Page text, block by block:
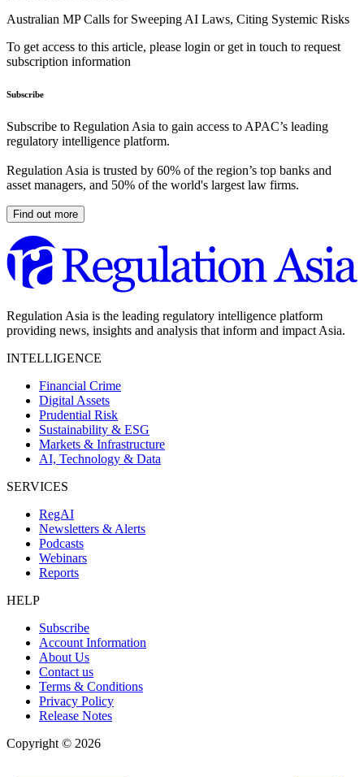
Australian MP Calls for Sweeping AI Laws, Citing Systemic Risks
To get access to this article, please login or get in touch to request
subscription information
Subscribe
Subscribe to Regulation Asia to gain access to APAC’s leading
regulatory intelligence platform.
Regulation Asia is trusted by 60% of the region’s top banks and
asset managers, and 50% of the world's largest law firms.
Find out more
Regulation Asia is the leading regulatory intelligence platform
providing news, insights and analysis that inform and impact Asia.
INTELLIGENCE
Financial Crime
Digital Assets
Prudential Risk
Sustainability & ESG
Markets & Infrastructure
AI, Technology & Data
SERVICES
RegAI
Newsletters & Alerts
Podcasts
Webinars
Reports
HELP
Subscribe
Account Information
About Us
Contact us
Terms & Conditions
Privacy Policy
Release Notes
Copyright © 2026